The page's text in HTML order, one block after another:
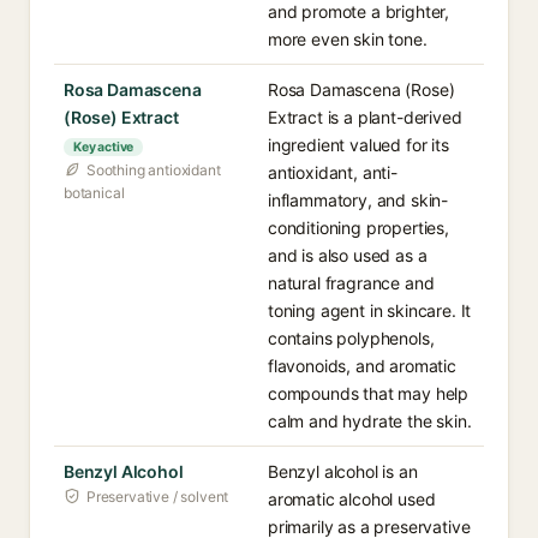
and promote a brighter,
more even skin tone.
Rosa Damascena
(Rose) Extract
Key active
Soothing antioxidant
botanical
Rosa Damascena (Rose)
Extract is a plant-derived
ingredient valued for its
antioxidant, anti-
inflammatory, and skin-
conditioning properties,
and is also used as a
natural fragrance and
toning agent in skincare. It
contains polyphenols,
flavonoids, and aromatic
compounds that may help
calm and hydrate the skin.
Benzyl Alcohol
Preservative / solvent
Benzyl alcohol is an
aromatic alcohol used
primarily as a preservative